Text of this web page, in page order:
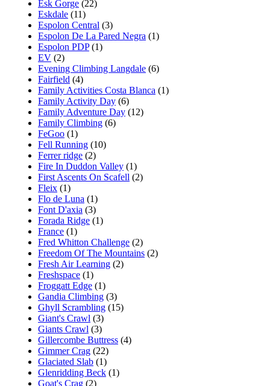
Esk Gorge (22)
Eskdale (11)
Espolon Central (3)
Espolon De La Pared Negra (1)
Espolon PDP(1)
EV (2)
Evening Climbing Langdale (6)
Fairfield (4)
Family Activities Costa Blanca (1)
Family Activity Day (6)
Family Adventure Day (12)
Family Climbing (6)
FeGoo (1)
Fell Running (10)
Ferrer ridge (2)
Fire In Duddon Valley (1)
First Ascents On Scafell (2)
Fleix (1)
Flo de Luna (1)
Font D'axia (3)
Forada Ridge (1)
France (1)
Fred Whitton Challenge (2)
Freedom Of The Mountains (2)
Fresh Air Learning (2)
Freshspace (1)
Froggatt Edge (1)
Gandia Climbing (3)
Ghyll Scrambling (15)
Giant's Crawl (3)
Giants Crawl (3)
Gillercombe Buttress (4)
Gimmer Crag (22)
Glaciated Slab (1)
Glenridding Beck (1)
Goat's Crag (2)